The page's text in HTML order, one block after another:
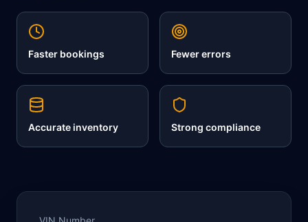
Faster bookings Fewer errors
Accurate inventory Strong compliance